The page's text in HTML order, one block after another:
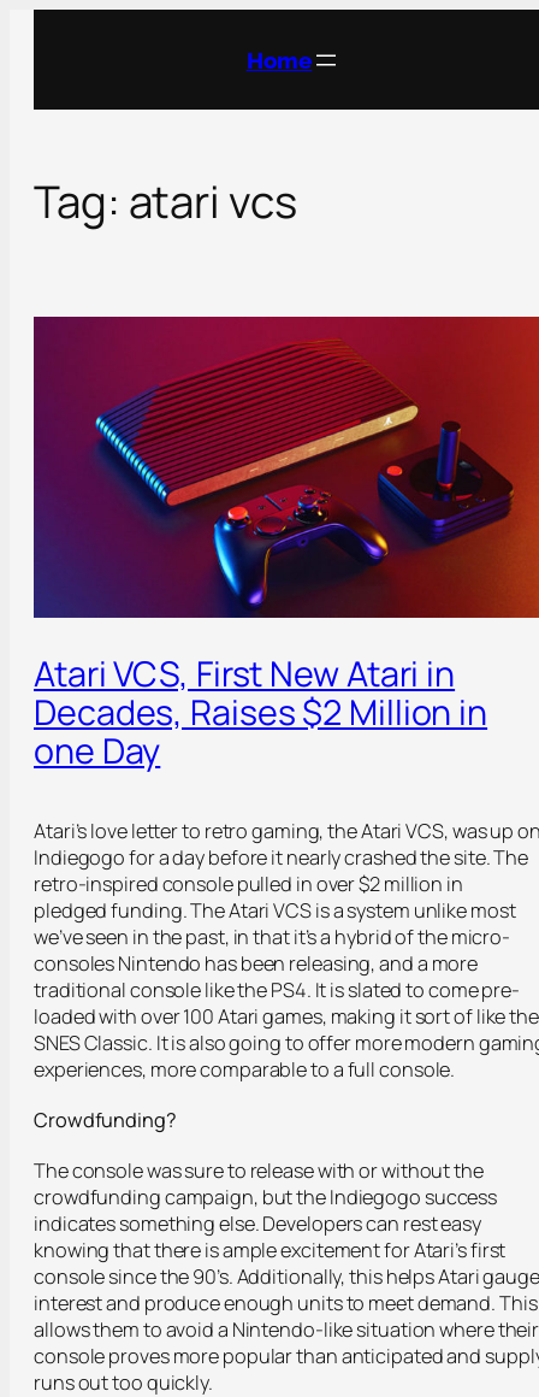
Home
Tag: atari vcs
Atari VCS, First New Atari in
Decades, Raises $2 Million in
one Day
Atari’s love letter to retro gaming, the Atari VCS, was up
Indiegogo for a day before it nearly crashed the site. The
retro-inspired console pulled in over $2 million in
pledged funding. The Atari VCS is a system unlike most
we’ve seen in the past, in that it’s a hybrid of the micro-
consoles Nintendo has been releasing, and a more
traditional console like the PS4. It is slated to come pre-
loaded with over 100 Atari games, making it sort of like the
SNES Classic. It is also going to offer more modern
experiences, more comparable to a full console.
Crowdfunding?
The console was sure to release with or without the
crowdfunding campaign, but the Indiegogo success
indicates something else. Developers can rest easy
knowing that there is ample excitement for Atari’s first
console since the 90’s. Additionally, this helps Atari gauge
interest and produce enough units to meet demand. This
allows them to avoid a Nintendo-like situation where their
console proves more popular than anticipated and
runs out too quickly.